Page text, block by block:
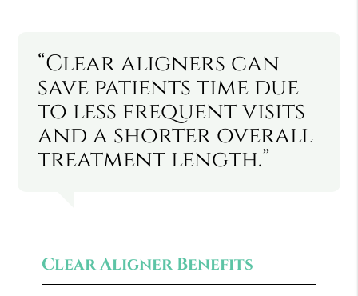
“Clear aligners can
save patients time due
to less frequent visits
and a shorter overall
treatment length.”
Clear Aligner Benefits